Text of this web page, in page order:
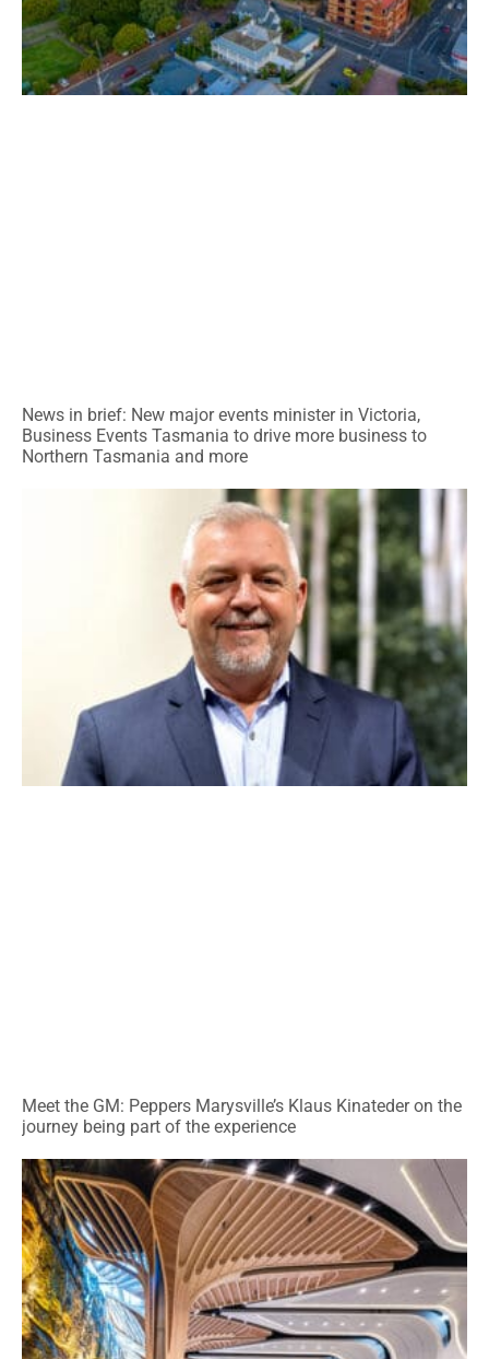
News in brief: New major events minister in Victoria,
Business Events Tasmania to drive more business to
Northern Tasmania and more
Meet the GM: Peppers Marysville’s Klaus Kinateder on the
journey being part of the experience